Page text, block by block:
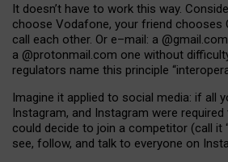
It doesn’t have to work this way.
choose Vodafone, your friend chooses
call each other. Or e–mail: a @gmail.com
a @protonmail.com one without
regulators name this principle “
Imagine it applied to social media: if all
Instagram, and Instagram were
could decide to join a competitor (call it
see, follow, and talk to everyone on